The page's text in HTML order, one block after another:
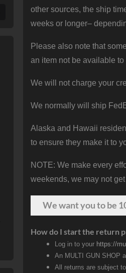
other sources, the ship
weeks or longer–
Please also note that
an item not be available to
We will not charge your
We normally will ship
Alaska and Hawaii
to ensure they make it to
NOTE: We make every
weekends, we may not
We wantyouto be
How do I start the return
Log in to your https://
An MULTI GUN SHOP
All returns are subject